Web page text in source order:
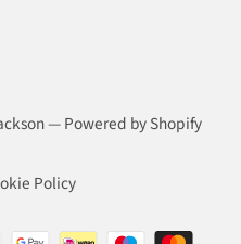
—Powered by Shopify
Policy